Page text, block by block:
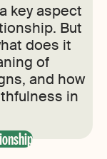
key aspect
But
does it
of
and how
in